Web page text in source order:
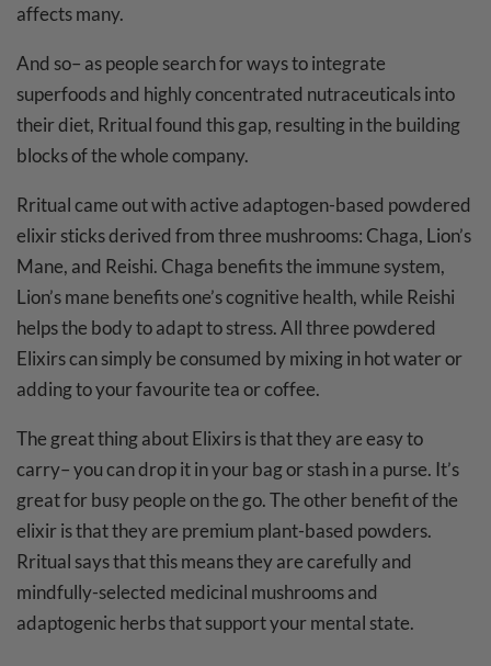
affects many.
And so– as people search for ways to integrate
superfoods and highly concentrated nutraceuticals into
their diet, Rritual found this gap, resulting in the building
blocks of the whole company.
Rritual came out with active adaptogen-based powdered
elixir sticks derived from three mushrooms: Chaga, Lion’s
Mane, and Reishi. Chaga benefits the immune system,
Lion’s mane benefits one’s cognitive health, while Reishi
helps the body to adapt to stress. All three powdered
Elixirs can simply be consumed by mixing in hot water or
adding to your favourite tea or coffee.
The great thing about Elixirs is that they are easy to
carry– you can drop it in your bag or stash in a purse. It’s
great for busy people on the go. The other benefit of the
elixir is that they are premium plant-based powders.
Rritual says that this means they are carefully and
mindfully-selected medicinal mushrooms and
adaptogenic herbs that support your mental state.